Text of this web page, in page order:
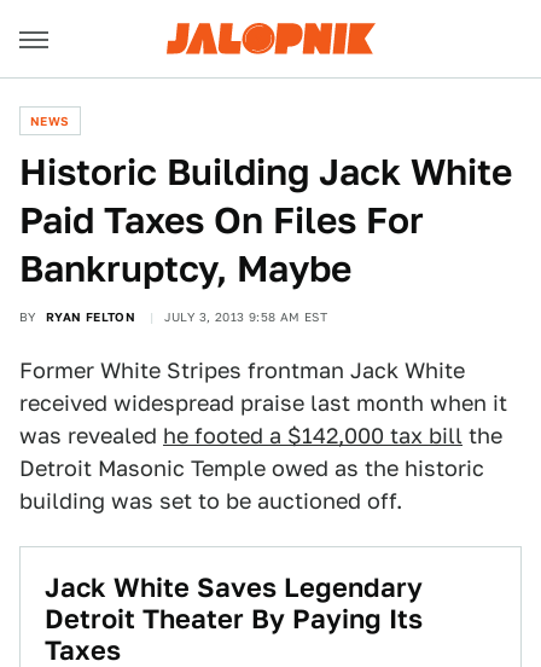
NEWS
Historic Building Jack White
Paid Taxes On Files For
Bankruptcy, Maybe
BY RYAN FELTON JULY 3, 2013 9:58 AM EST
Former White Stripes frontman Jack White
received widespread praise last month when it
was revealed he footed a $142,000 tax bill the
Detroit Masonic Temple owed as the historic
building was set to be auctioned off.
Jack White Saves Legendary
Detroit Theater By Paying Its
Taxes